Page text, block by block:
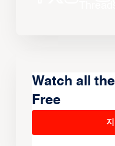
Watch all
Free